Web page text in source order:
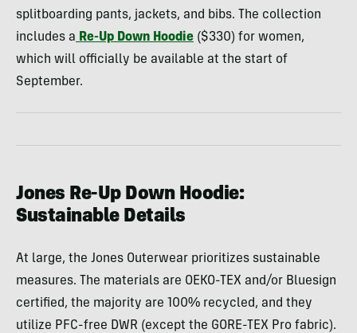
splitboarding pants, jackets, and bibs. The collection
includes a Re-Up Down Hoodie ($330) for women,
which will officially be available at the start of
September.
Jones Re-Up Down Hoodie:
Sustainable Details
At large, the Jones Outerwear prioritizes sustainable
measures. The materials are OEKO-TEX and/or Bluesign
certified, the majority are 100% recycled, and they
utilize PFC-free DWR (except the GORE-TEX Pro fabric).